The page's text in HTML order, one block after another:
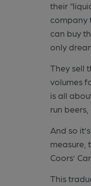
their
company
can buy
only
They sell
volumes
is all
run
And so
measure,
Coors’
This